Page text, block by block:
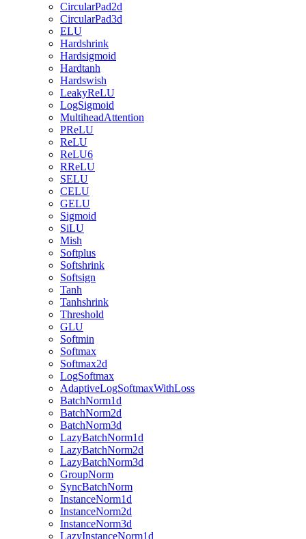
CircularPad2d
CircularPad3d
ELU
Hardshrink
Hardsigmoid
Hardtanh
Hardswish
LeakyReLU
LogSigmoid
MultiheadAttention
PReLU
ReLU
ReLU6
RReLU
SELU
CELU
GELU
Sigmoid
SiLU
Mish
Softplus
Softshrink
Softsign
Tanh
Tanhshrink
Threshold
GLU
Softmin
Softmax
Softmax2d
LogSoftmax
AdaptiveLogSoftmaxWithLoss
BatchNorm1d
BatchNorm2d
BatchNorm3d
LazyBatchNorm1d
LazyBatchNorm2d
LazyBatchNorm3d
GroupNorm
SyncBatchNorm
InstanceNorm1d
InstanceNorm2d
InstanceNorm3d
LazyInstanceNorm1d